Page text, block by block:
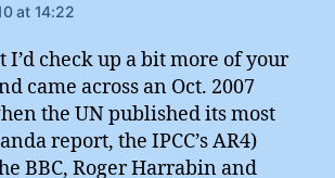
at 14:22
I’d check up a bit more of your
came across an Oct. 2007
the UN published its most
report, the IPCC’s AR4)
BBC, Roger Harrabin and